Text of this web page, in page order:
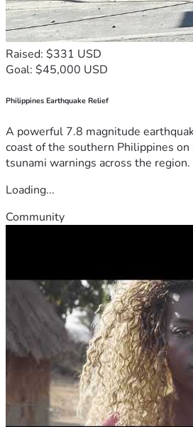
Raised: $331 USD
Goal: $45,000 USD
Philippines Earthquake Relief
A powerful 7.8 magnitude
coast of the southern Philippines on
tsunami warnings across the region.
Loading...
Community